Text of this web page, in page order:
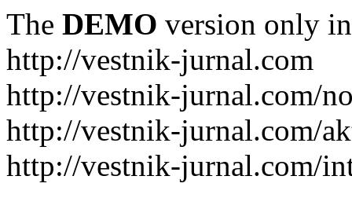
The DEMO version only
http://vestnik-jurnal.com
http://vestnik-jurnal.com/
http://vestnik-jurnal.com/
http://vestnik-jurnal.com/